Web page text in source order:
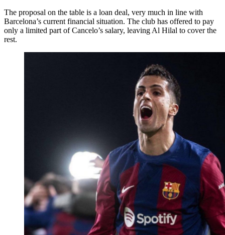
The proposal on the table is a loan deal, very much in line with
Barcelona’s current financial situation. The club has offered to pay
only a limited part of Cancelo’s salary, leaving Al Hilal to cover the
rest.